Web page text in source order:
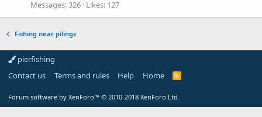
Messages 326 Likes 127
Fishing near pilings
pierfishing
Contact us
Terms and rules Help Home
Forum software by XenForo™ © 2010-2018 XenForo Ltd.